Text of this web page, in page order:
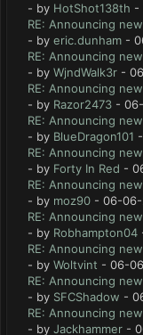
- by HotShot138th -
RE: Announcing
- by eric.dunham -
RE: Announcing
- by WjndWalk3r -
RE: Announcing
- by Razor2473 -
RE: Announcing
- by BlueDragon101
RE: Announcing
- by Forty In Red -
RE: Announcing
- by moz90 - 06-06-
RE: Announcing
- by Robhampton04
RE: Announcing
- by Woltvint - 06-
RE: Announcing
- by SFCShadow -
RE: Announcing
- by Jackhammer -